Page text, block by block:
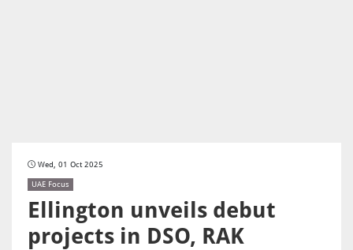
Wed, 01 Oct 2025
UAE Focus
Ellington unveils debut
projects in DSO, RAK